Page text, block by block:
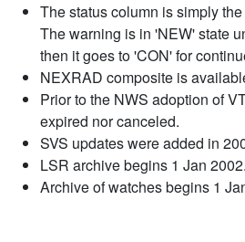
The status column is simply
The warning is in 'NEW' state
then it goes to 'CON' for
NEXRAD composite is
Prior to the NWS adoption of
expired nor canceled.
SVS updates were added in
LSR archive begins 1 Jan 2002.
Archive of watches begins 1